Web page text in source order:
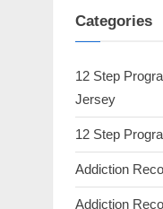
Categories
12 Step
Jersey
12 Step
Addiction
Addiction